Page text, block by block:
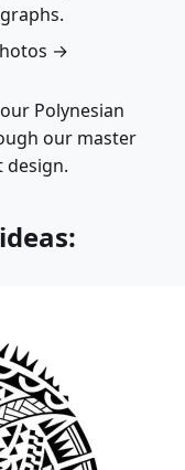
→
Polynesian
our master
design.